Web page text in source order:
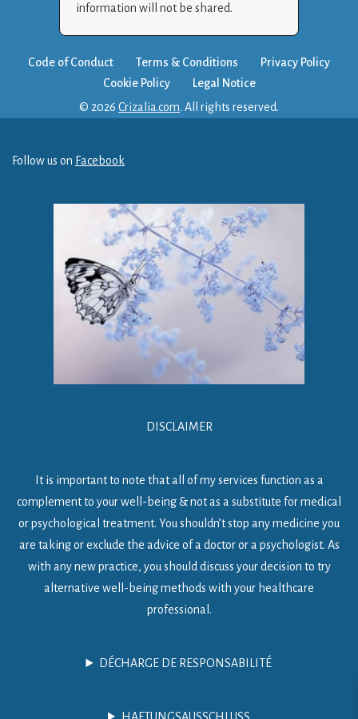
information will not be shared.
Code of Conduct Terms & Conditions
Privacy Policy
Cookie Policy
Legal Notice
© 2026 Crizalia.com. All rights reserved.
Follow us on Facebook
DISCLAIMER
It is important to note that all of my services function as a
complement to your well-being & not as a substitute for medical
or psychological treatment. You shouldn’t stop any medicine you
are taking or exclude the advice of a doctor or a psychologist. As
with any new practice, you should discuss your decision to try
alternative well-being methods with your healthcare
professional.
DÉCHARGE DE RESPONSABILITÉ